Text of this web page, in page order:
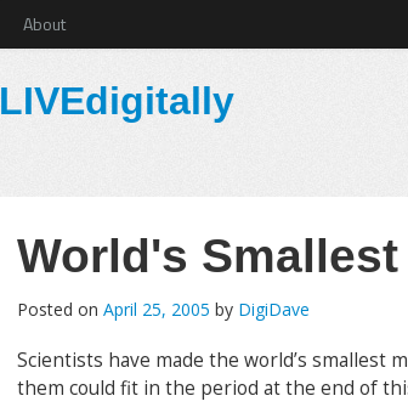
About
LIVEdigitally
World's
Posted on April 25, 2005 by DigiDave
Scientists have made the world’s smallest
them could fit in the period at the end of